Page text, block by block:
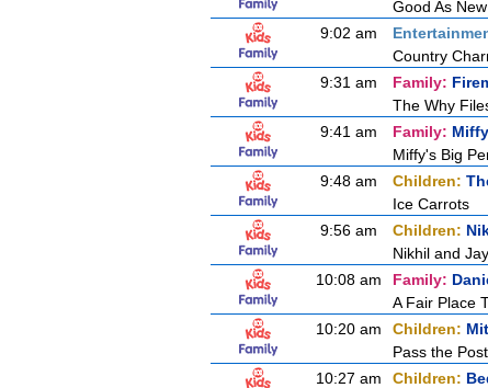
Good As New
9:02 am
Country
9:31 am
Family:
The Why
9:41 am
Family:
Miffy's Big
9:48 am
Children:
Ice Carrots
9:56 am
Children:
Nikhil and
10:08 am
Family:
A Fair Place
10:20 am
Children:
Pass the Post
10:27 am
Children: